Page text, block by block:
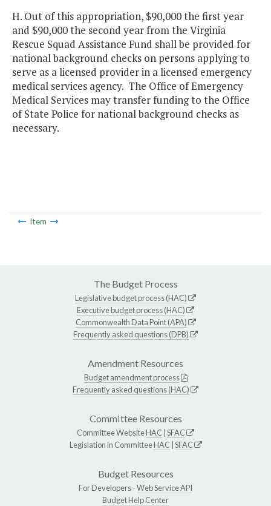
H. Out of this appropriation, $90,000 the first year
and $90,000 the second year from the Virginia
Rescue Squad Assistance Fund shall be provided for
national background checks on persons applying to
serve as a licensed provider in a licensed emergency
medical services agency. The Office of Emergency
Medical Services may transfer funding to the Office
of State Police for national background checks as
necessary.
Item
The Budget Process
Legislative budget process (HAC)
Executive budget process (HAC)
Commonwealth Data Point (APA)
Frequently asked questions (DPB)
Amendment Resources
Budget amendment process
Frequently asked questions (HAC)
Committee Resources
Committee WebsiteHAC SFAC
Legislation in CommitteeHAC SFAC
Budget Resources
For Developers -Web Service API
Budget Help Center